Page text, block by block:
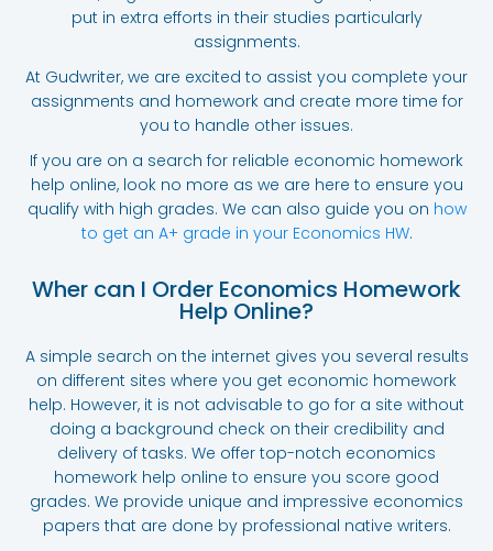
put in extra efforts in their studies particularly
assignments.
At Gudwriter, we are excited to assist you complete your
assignments and homework and create more time for
you to handle other issues.
If you are on a search for reliable economic homework
help online, look no more as we are here to ensure you
qualify with high grades. We can also guide you on how
to get an A+ grade in your Economics HW.
Wher can I Order Economics Homework
Help Online?
A simple search on the internet gives you several results
on different sites where you get economic homework
help. However, it is not advisable to go for a site without
doing a background check on their credibility and
delivery of tasks. We offer top-notch economics
homework help online to ensure you score good
grades. We provide unique and impressive economics
papers that are done by professional native writers.